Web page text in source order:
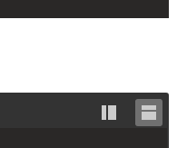
Stack